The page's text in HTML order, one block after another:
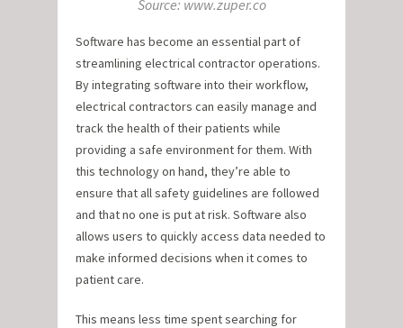
Source: www.zuper.co
Software has become an essential part of
streamlining electrical contractor operations.
By integrating software into their workflow,
electrical contractors can easily manage and
track the health of their patients while
providing a safe environment for them. With
this technology on hand, they’re able to
ensure that all safety guidelines are followed
and that no one is put at risk. Software also
allows users to quickly access data needed to
make informed decisions when it comes to
patient care.
This means less time spent searching for